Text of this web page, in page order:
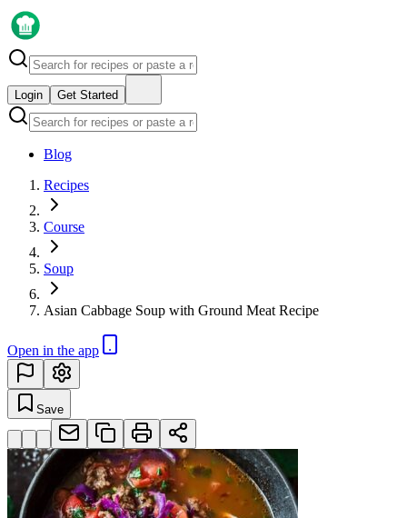
Login Get Started
Blog
Recipes
Course
Soup
Asian Cabbage Soup with Ground Meat Recipe
Open in the app
Save